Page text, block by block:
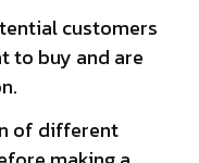
customers
to buy and are
of different